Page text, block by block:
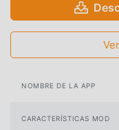
NOMBRE DE LA APP
CARACTERÍSTICAS MOD